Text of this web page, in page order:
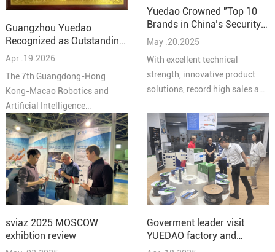
Guangzhou Yuedao
Recognized as Outstanding
Partner at the 7th
Guangdong-Hong Kong-
Macao Robotics and AI
Conference
Apr .19.2026
The 7th Guangdong-Hong
Kong-Macao Robotics and
Artificial Intelligence
Conference concluded
successfully in Pengjiang,
Jiangmen on March 27,
bringing together leading
experts, enterprises, and
innovators from across the
theme “Intelligent
Collaboration in the Bay Area,
Yuedao Crowned "Top 10
Brands in China’s Security
Industry – Cabling
Solutions 2025"
May .20.2025
With excellent technical
strength, innovative product
solutions, record high sales and
YUEIDA was honored as one of
the “Top 10 Brands in
Comprehensive Cabling in
China's Security Industry in
2025”.
sviaz 2025 MOSCOW
exhibtion review
Goverment leader visit
YUEDAO factory and
discussed a new chapter in